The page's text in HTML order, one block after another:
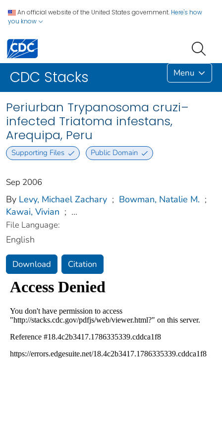
An official website of the United States government. Here's how
you know
CDC Stacks Menu
Periurban Trypanosoma cruzi–
infected Triatoma infestans,
Arequipa, Peru
Supporting Files Public Domain
Sep 2006
By Levy, Michael Zachary ; Bowman, Natalie M. ;
Kawai, Vivian ; ...
File Language:
English
Download Citation